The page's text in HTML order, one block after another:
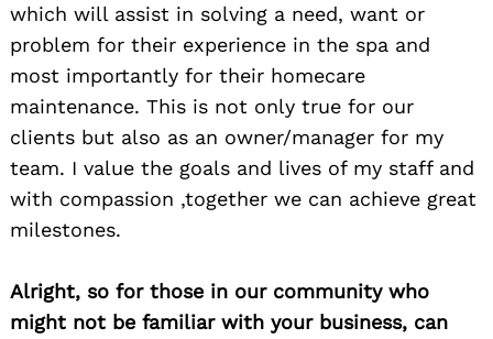
which will assist in solving a need, want or
problem for their experience in the spa and
most importantly for their homecare
maintenance. This is not only true for our
clients but also as an owner/manager for my
team. I value the goals and lives of my staff and
with compassion ,together we can achieve great
milestones.
Alright, so for those in our community who
might not be familiar with your business, can